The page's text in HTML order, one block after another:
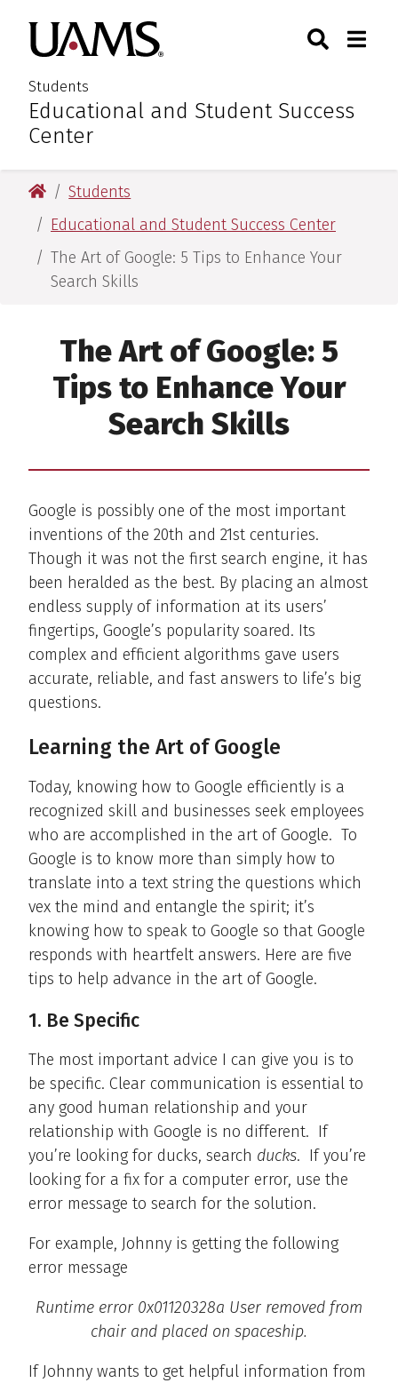
main
content
main
content
University of Arkansas for
Students
:Educational and Student Success
Center
Toggle
University of Arkansas for Medical Sciences
Students
Educational and Student Success Center
The Art of Google: 5 Tips to Enhance Your
Search Skills
The Art of Google: 5
Tips to Enhance Your
Search Skills
Google is possibly one of the most important
inventions of the 20th and 21st centuries.
Though it was not the first search engine, it has
been heralded as the best. By placing an almost
endless supply of information at its users’
fingertips, Google’s popularity soared. Its
complex and efficient algorithms gave users
accurate, reliable, and fast answers to life’s big
questions.
Learning the Art of Google
Today, knowing how to Google efficiently is a
recognized skill and businesses seek employees
who are accomplished in the art of Google. To
Google is to know more than simply how to
translate into a text string the questions which
vex the mind and entangle the spirit; it’s
knowing how to speak to Google so that Google
responds with heartfelt answers. Here are five
tips to help advance in the art of Google.
1. Be Specific
The most important advice I can give you is to
be specific. Clear communication is essential to
any good human relationship and your
relationship with Google is no different. If
you’re looking for ducks, search ducks. If you’re
looking for a fix for a computer error, use the
error message to search for the solution.
For example, Johnny is getting the following
error message
Runtime error 0x01120328a User removed from
chair and placed on spaceship.
If Johnny wants to get helpful information from